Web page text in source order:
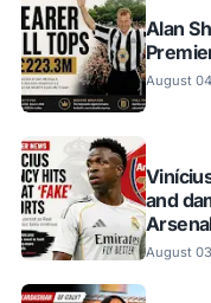
Alan
August
and
August